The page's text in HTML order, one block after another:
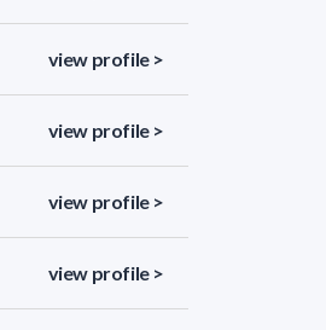
view profile >
view profile >
view profile >
view profile >